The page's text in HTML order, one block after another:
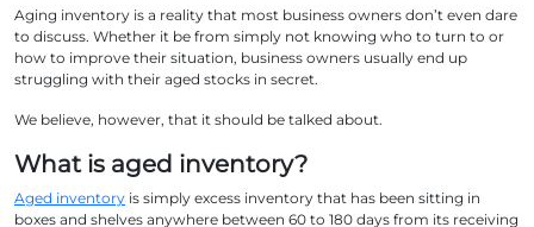
Aging inventory is a reality that most business owners don’t even dare
to discuss. Whether it be from simply not knowing who to turn to or
how to improve their situation, business owners usually end up
struggling with their aged stocks in secret.
We believe, however, that it should be talked about.
What is aged inventory?
Aged inventory is simply excess inventory that has been sitting in
boxes and shelves anywhere between 60 to 180 days from its receiving